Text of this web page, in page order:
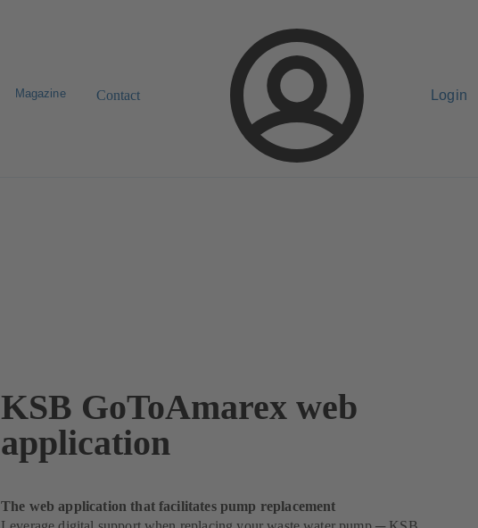
Magazine Contact Login
KSB GoToAmarex web
application
The web application that facilitates pump replacement